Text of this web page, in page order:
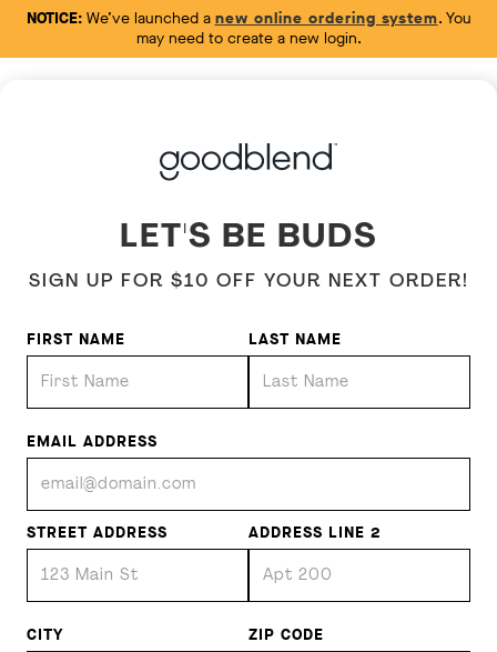
NOTICE:We’ve launched a new online ordering system. You
may need to create a new login.
LET'S BE BUDS
SIGN UP FOR $10 OFF YOUR NEXT ORDER!
FIRST NAME LAST NAME
EMAIL ADDRESS
STREET ADDRESS ADDRESS LINE 2
CITY ZIP CODE